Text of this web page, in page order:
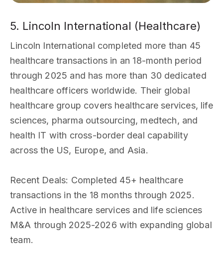
5. Lincoln International (Healthcare)
Lincoln International completed more than 45
healthcare transactions in an 18-month period
through 2025 and has more than 30 dedicated
healthcare officers worldwide. Their global
healthcare group covers healthcare services, life
sciences, pharma outsourcing, medtech, and
health IT with cross-border deal capability
across the US, Europe, and Asia.
Recent Deals: Completed 45+ healthcare
transactions in the 18 months through 2025.
Active in healthcare services and life sciences
M&A through 2025-2026 with expanding global
team.